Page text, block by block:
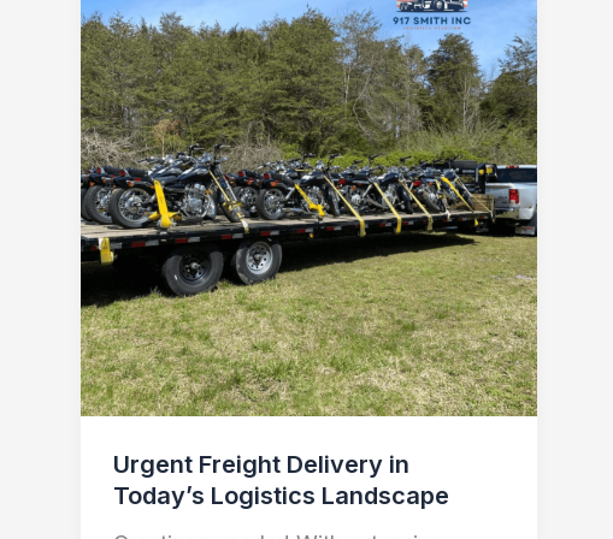
Urgent Freight Delivery in
Today’s Logistics Landscape
Freight
Delivery
in
Today’s
Logistics
Landscape